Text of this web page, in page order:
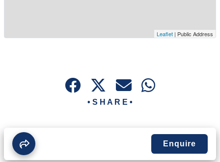
Leaflet | Public Address
• S H A R E •
Enquire